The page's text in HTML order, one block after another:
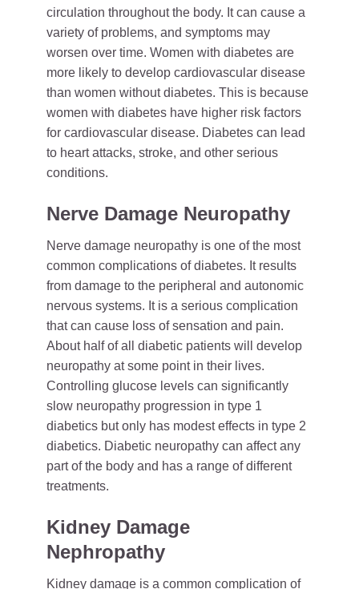
circulation throughout the body. It can cause a
variety of problems, and symptoms may
worsen over time. Women with diabetes are
more likely to develop cardiovascular disease
than women without diabetes. This is because
women with diabetes have higher risk factors
for cardiovascular disease. Diabetes can lead
to heart attacks, stroke, and other serious
conditions.
Nerve Damage Neuropathy
Nerve damage neuropathy is one of the most
common complications of diabetes. It results
from damage to the peripheral and autonomic
nervous systems. It is a serious complication
that can cause loss of sensation and pain.
About half of all diabetic patients will develop
neuropathy at some point in their lives.
Controlling glucose levels can significantly
slow neuropathy progression in type 1
diabetics but only has modest effects in type 2
diabetics. Diabetic neuropathy can affect any
part of the body and has a range of different
treatments.
Kidney Damage
Nephropathy
Kidney damage is a common complication of